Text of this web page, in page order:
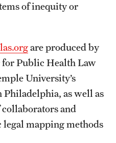
of inequity or
are produced by
for Public Health Law
University’s
Philadelphia, as well as
and
mapping methods